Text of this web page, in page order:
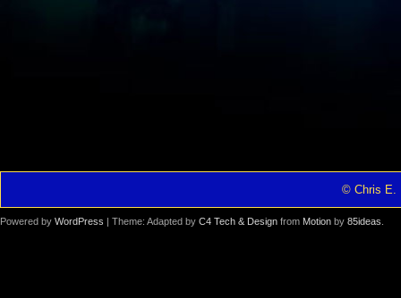
© Chris E.
Powered by WordPress | Theme: Adapted by C4 Tech & Design from Motion by 85ideas